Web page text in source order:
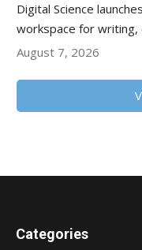
Digital Science
workspace for writing,
August 7, 2026
Categories